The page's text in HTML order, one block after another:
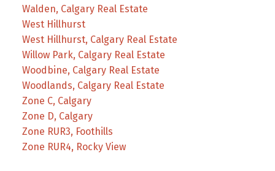
Walden, Calgary Real Estate
West Hillhurst
West Hillhurst, Calgary Real Estate
Willow Park, Calgary Real Estate
Woodbine, Calgary Real Estate
Woodlands, Calgary Real Estate
Zone C, Calgary
Zone D, Calgary
Zone RUR3, Foothills
Zone RUR4, Rocky View